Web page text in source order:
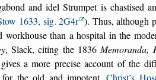
and idel Strumpet is chastised
1633, sig. 2G4r ). Thus, although
than a hospital in the
, Slack, citing the 1836Memoranda,
a more precise account of the